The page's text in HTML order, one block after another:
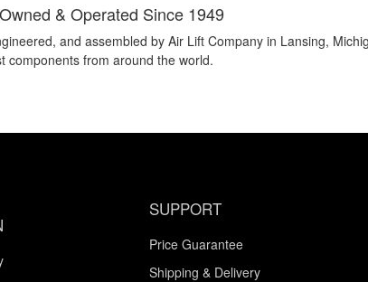
& Operated Since 1949
and assembled by Air Lift Company in Lansing,
components from around the world.
SUPPORT
Price Guarantee
Shipping & Delivery